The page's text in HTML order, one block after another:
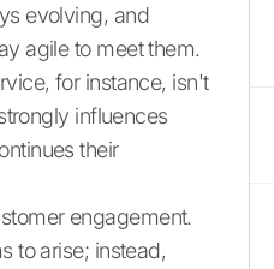
evolving, and
agile to meet them.
for instance, isn't
influences
their
engagement.
to arise; instead,